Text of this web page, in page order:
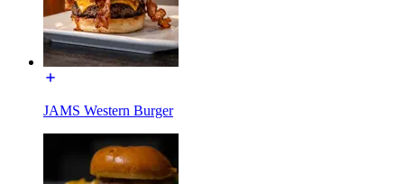
JAMS Western Burger